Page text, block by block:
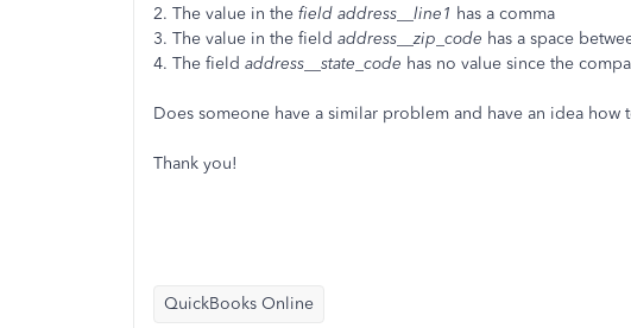
2. The value in the field address__line1 has a comma
3. The value in the field address__zip_code has a space
4. The field address__state_code has no value since the
Does someone have a similar problem and have an idea how
Thank you!
QuickBooks Online